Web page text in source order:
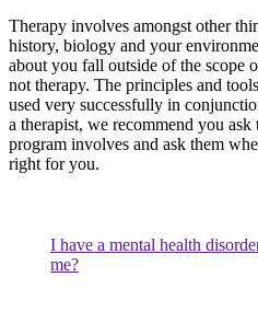
Therapy involves amongst other
history, biology and your
about you fall outside of the scope
not therapy. The principles and
used very successfully in
a therapist, we recommend you
program involves and ask them
right for you.
I have a mental health
me?